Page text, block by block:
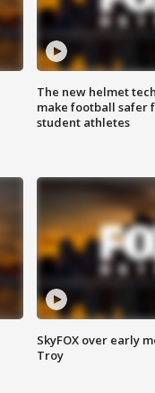
The new helmet
make football safer
student athletes
SkyFOX over early
Troy